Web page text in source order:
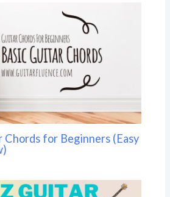
Chords for Beginners (Easy